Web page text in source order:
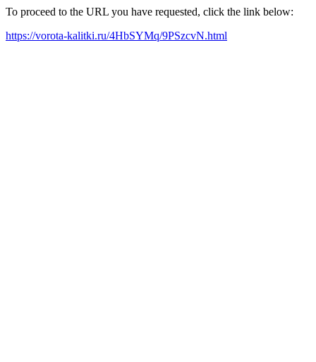
To proceed to the URL you have requested, click the link below:
https://vorota-kalitki.ru/4HbSYMq/9PSzcvN.html